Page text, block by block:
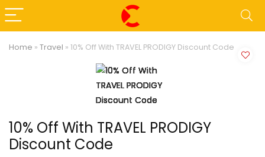
Home » Travel » 10% Off With TRAVEL PRODIGY Discount Code
10% Off With TRAVEL PRODIGY
Discount Code